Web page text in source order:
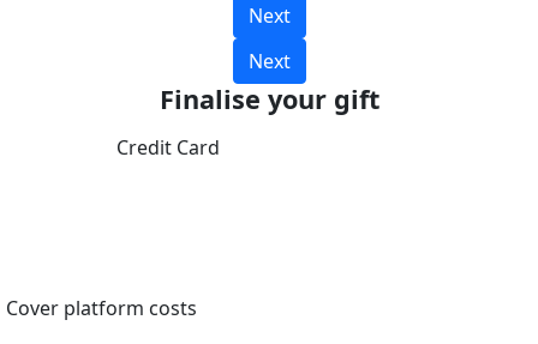
Next
Next
Finalise your gift
Credit Card
Cover platform costs